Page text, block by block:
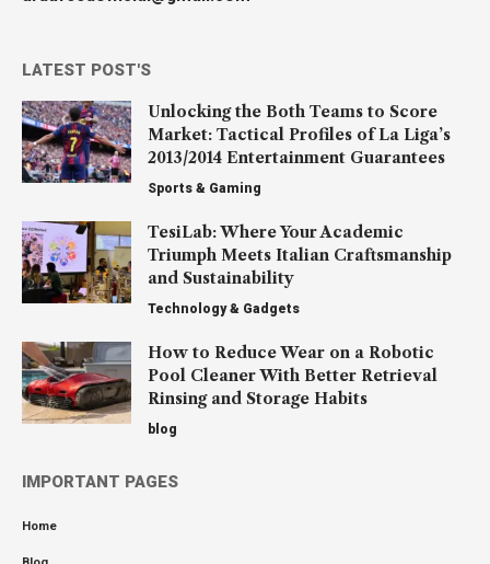
LATEST POST'S
Unlocking the Both Teams to Score
Market: Tactical Profiles of La Liga’s
2013/2014 Entertainment Guarantees
Sports & Gaming
TesiLab: Where Your Academic
Triumph Meets Italian Craftsmanship
and Sustainability
Technology & Gadgets
How to Reduce Wear on a Robotic
Pool Cleaner With Better Retrieval
Rinsing and Storage Habits
blog
IMPORTANT PAGES
Home